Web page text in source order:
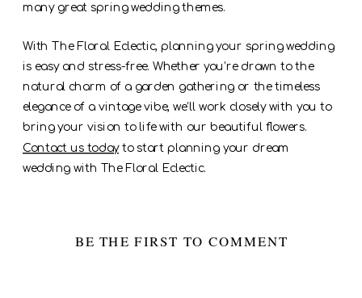
many great spring wedding themes.
With The Floral Eclectic, planning your spring wedding
is easy and stress-free. Whether you’re drawn to the
natural charm of a garden gathering or the timeless
elegance of a vintage vibe, we’ll work closely with you to
bring your vision to life with our beautiful flowers.
Contact us todayto start planning your dream
wedding with The Floral Eclectic.
BE THE FIRST TO COMMENT